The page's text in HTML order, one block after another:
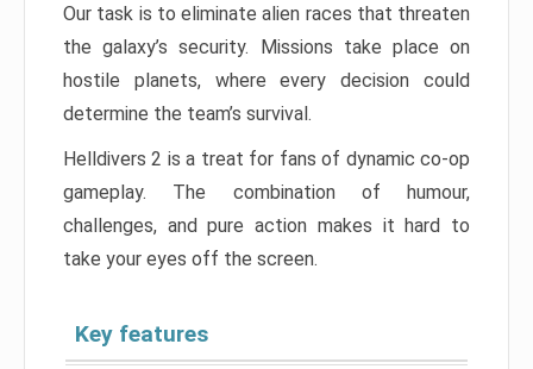
Our task is to eliminate alien races that threaten
the galaxy’s security. Missions take place on
hostile planets, where every decision could
determine the team’s survival.
Helldivers 2 is a treat for fans of dynamic co-op
gameplay. The combination of humour,
challenges, and pure action makes it hard to
take your eyes off the screen.
Key features